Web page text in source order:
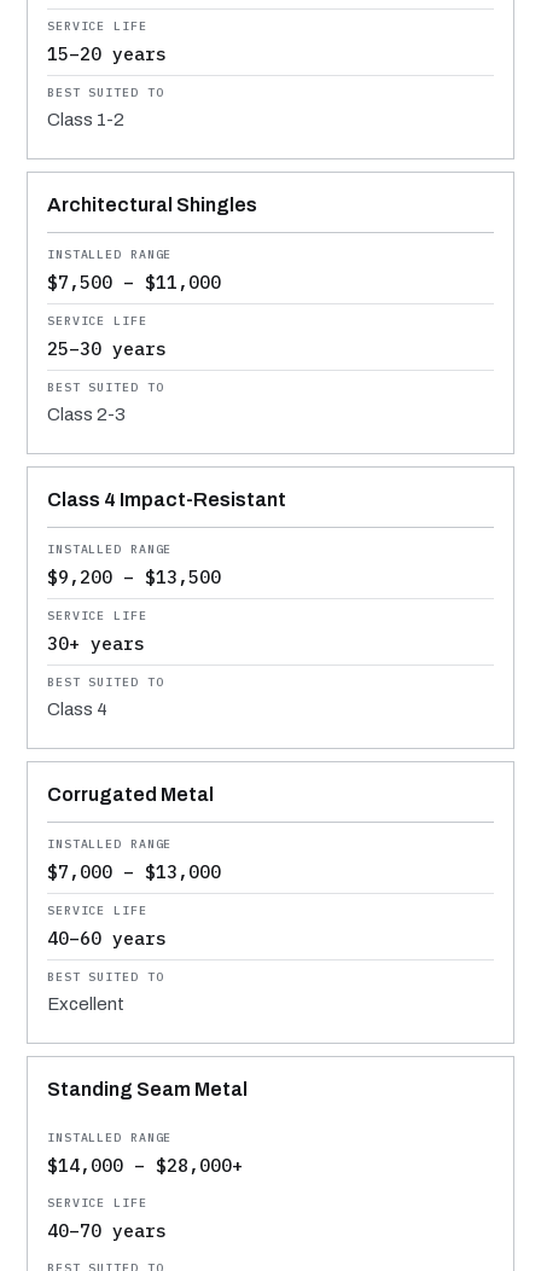
15–20 years
Class 1-2
Architectural Shingles
$7,500 – $11,000
25–30 years
Class 2-3
Class 4 Impact-Resistant
$9,200 – $13,500
30+ years
Class 4
Corrugated Metal
$7,000 – $13,000
40–60 years
Excellent
Standing Seam Metal
$14,000 – $28,000+
40–70 years